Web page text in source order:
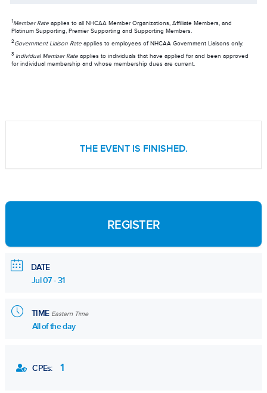
1 Member Rateapplies to all NHCAA Member Organizations, Affiliate Members, and
Platinum Supporting, Premier Supporting and Supporting Members.
2 Government Liaison Rate applies to employees of NHCAA Government Liaisons only.
3 Individual Member Rate applies to individuals that have applied for and been approved
for individual membership and whose membership dues are current.
THE EVENT IS FINISHED.
REGISTER
DATE
Jul 07 - 31
TIME Eastern Time
All of the day
CPEs: 1